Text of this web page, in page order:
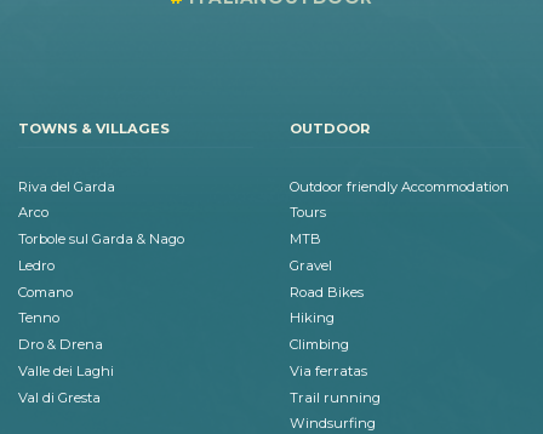
TOWNS & VILLAGES
Riva del Garda
Arco
Torbole sul Garda & Nago
Ledro
Comano
Tenno
Dro & Drena
Valle dei Laghi
Val di Gresta
OUTDOOR
Outdoor friendly Accommodation
Tours
MTB
Gravel
Road Bikes
Hiking
Climbing
Via ferratas
Trail running
Windsurfing